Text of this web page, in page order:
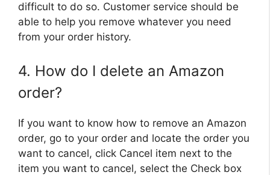
difficult to do so. Customer service should be
able to help you remove whatever you need
from your order history.
4. How do I delete an Amazon
order?
If you want to know how to remove an Amazon
order, go to your order and locate the order you
want to cancel, click Cancel item next to the
item you want to cancel, select the Check box